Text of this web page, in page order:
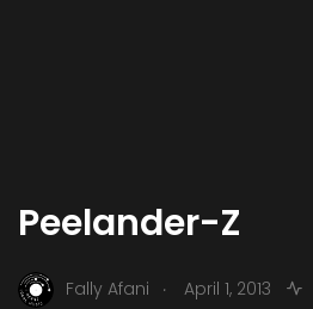
Peelander-Z
Fally Afani . April 1, 2013